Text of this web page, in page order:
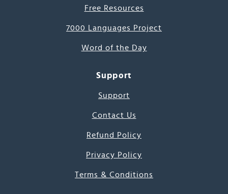
Free Resources
7000 Languages Project
Word of the Day
Support
Support
Contact Us
Refund Policy
Privacy Policy
Terms & Conditions